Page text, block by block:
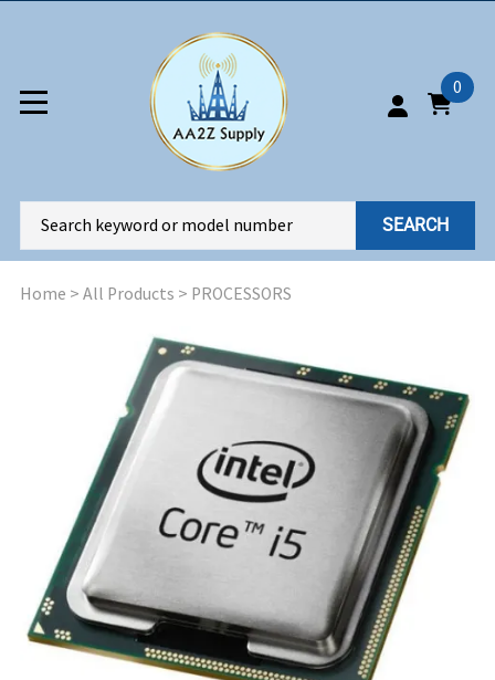
0
SEARCH
Home > All Products > PROCESSORS